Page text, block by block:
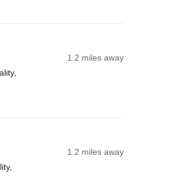
1.2 miles away
1.2 miles away